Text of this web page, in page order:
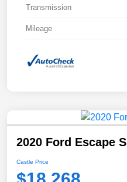
Transmission
Mileage
2020 Ford Escape
Castle Price